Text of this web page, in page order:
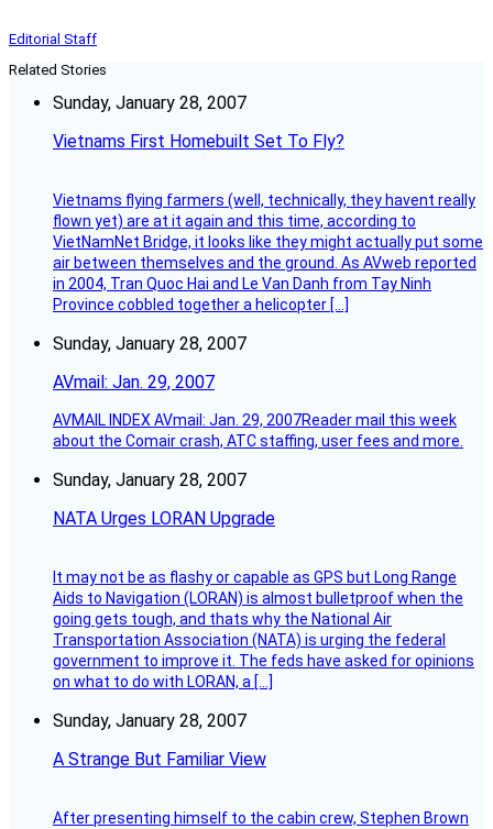
Editorial Staff
Related Stories
Sunday, January 28, 2007
Vietnams First Homebuilt Set To Fly?
Vietnams flying farmers (well, technically, they havent really
flown yet) are at it again and this time, according to
VietNamNet Bridge, it looks like they might actually put some
air between themselves and the ground. As AVweb reported
in 2004, Tran Quoc Hai and Le Van Danh from Tay Ninh
Province cobbled together a helicopter […]
Sunday, January 28, 2007
AVmail: Jan. 29, 2007
AVMAIL INDEX AVmail: Jan. 29, 2007Reader mail this week
about the Comair crash, ATC staffing, user fees and more.
Sunday, January 28, 2007
NATA Urges LORAN Upgrade
It may not be as flashy or capable as GPS but Long Range
Aids to Navigation (LORAN) is almost bulletproof when the
going gets tough, and thats why the National Air
Transportation Association (NATA) is urging the federal
government to improve it. The feds have asked for opinions
on what to do with LORAN, a […]
Sunday, January 28, 2007
A Strange But Familiar View
After presenting himself to the cabin crew, Stephen Brown